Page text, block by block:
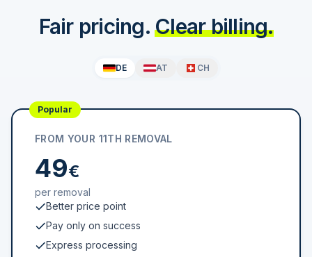
Fair pricing. Clear billing.
DE AT CH
Popular
FROM YOUR 11TH REMOVAL
49€
per removal
Better price point
Pay only on success
Express processing